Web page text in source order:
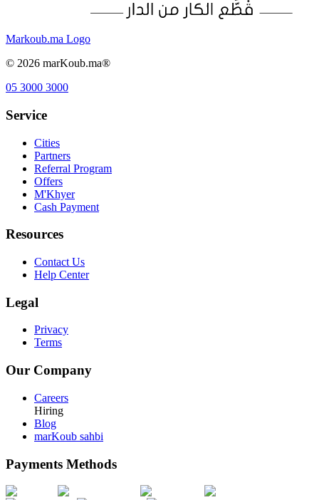
Markoub.ma Logo
© 2026 marKoub.ma®
05 3000 3000
Service
Cities
Partners
Referral Program
Offers
M'Khyer
Cash Payment
Resources
Contact Us
Help Center
Legal
Privacy
Terms
Our Company
Careers
Hiring
Blog
marKoub sahbi
Payments Methods